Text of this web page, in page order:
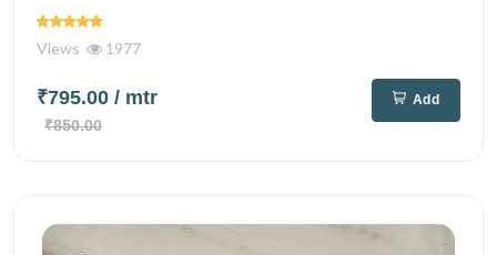
Views 1977
₹795.00 / mtr
₹850.00
Add